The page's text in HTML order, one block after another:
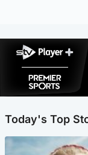
Today's Top